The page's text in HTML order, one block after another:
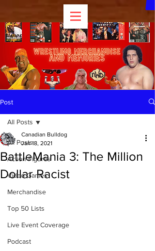
Post
All Posts
Action Figures
Video Games
Merchandise
Top 50 Lists
Live Event Coverage
Podcast
All Posts
BattleMania 3: The Million
Dollar Racist
Canadian Bulldog
Jan 18, 2021